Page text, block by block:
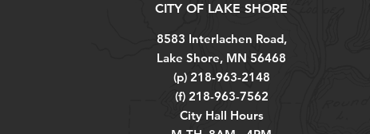
CITY OF LAKE SHORE
8583 Interlachen Road,
Lake Shore, MN 56468
(p) 218-963-2148
(f) 218-963-7562
City Hall Hours